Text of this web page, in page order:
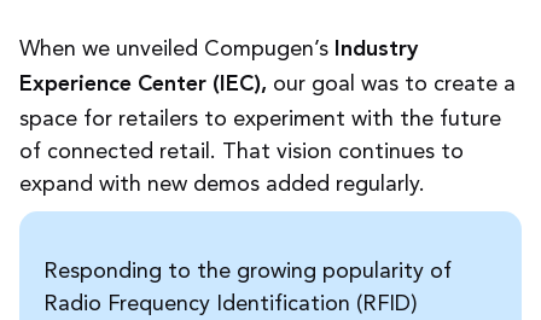
When we unveiled Compugen’s
Industry
Experience Center (IEC), our goal was to create a
space for retailers to experiment with the future
of connected retail. That vision continues to
expand with new demos added regularly.
Responding to the growing popularity of
Radio Frequency Identification (RFID)